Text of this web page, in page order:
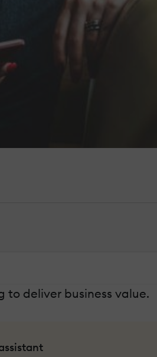
deliver business value.